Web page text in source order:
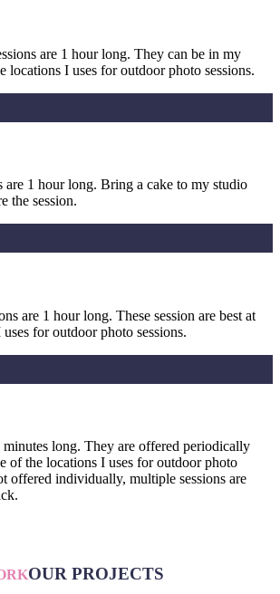
are 1 hour long. They can be in my
locations I uses for outdoor photo sessions.
are 1 hour long. Bring a cake to my studio
the session.
are 1 hour long. These session are best at
for outdoor photo sessions.
minutes long. They are offered periodically
of the locations I uses for outdoor photo
offered individually, multiple sessions are
OUR PROJECTS